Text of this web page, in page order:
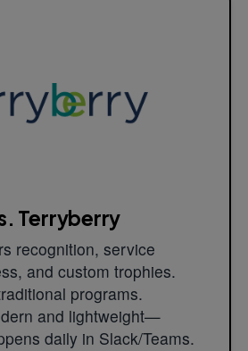
Terryberry
recognition, service
and custom trophies.
programs.
and lightweight—
daily in Slack/Teams.